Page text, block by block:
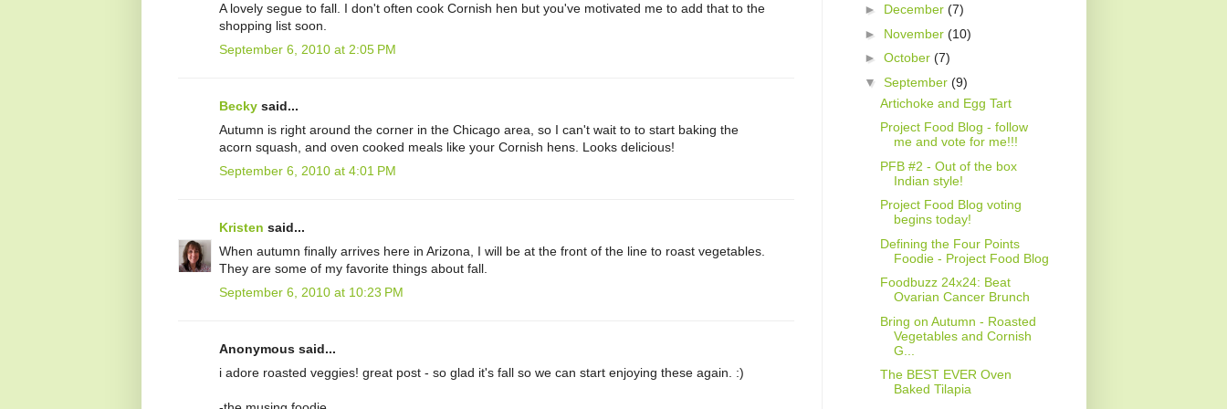
A lovely segue to fall. I don't often cook Cornish hen but you've motivated me to add that to the
shopping list soon.
September 6, 2010 at 2:05 PM
Beckysaid...
Autumn is right around the corner in the Chicago area, so I can't wait to to start baking the
acorn squash, and oven cooked meals like your Cornish hens. Looks delicious!
September 6, 2010 at 4:01 PM
Kristen said...
When autumn finally arrives here in Arizona, I will be at the front of the line to roast vegetables.
They are some of my favorite things about fall.
September 6, 2010 at 10:23 PM
Anonymous said...
i adore roasted veggies! great post - so glad it's fall so we can start enjoying these again. :)
► December(7)
► November(10)
►October(7)
▼September(9)
Artichoke and Egg Tart
Project Food Blog - follow
me and vote for me!!!
PFB #2 - Out of the box
Indian style!
Project Food Blog voting
begins today!
Defining the Four Points
Foodie - Project Food Blog
Foodbuzz 24x24: Beat
Ovarian Cancer Brunch
Bring on Autumn - Roasted
Vegetables and Cornish
G...
The BEST EVER Oven
Baked Tilapia